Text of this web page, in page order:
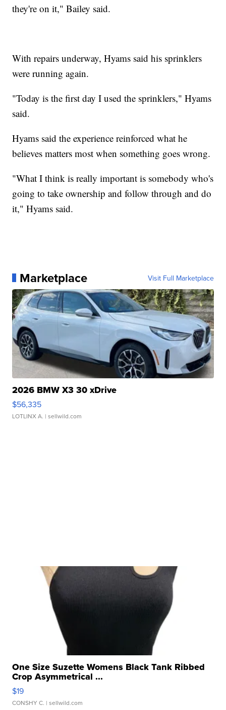
they're on it," Bailey said.
With repairs underway, Hyams said his sprinklers
were running again.
"Today is the first day I used the sprinklers," Hyams
said.
Hyams said the experience reinforced what he
believes matters most when something goes wrong.
"What I think is really important is somebody who's
going to take ownership and follow through and do
it," Hyams said.
Marketplace Visit Full Marketplace
2026 BMW X3 30 xDrive
$56,335
LOTLINX A. | sellwild.com
One Size Suzette Womens Black Tank Ribbed
Crop Asymmetrical ...
$19
CONSHY C. | sellwild.com